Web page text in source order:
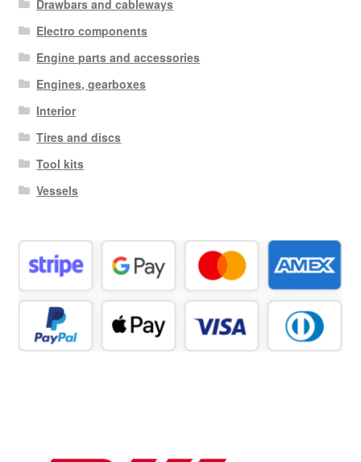
Drawbars and cableways
Electro components
Engine parts and accessories
Engines, gearboxes
Interior
Tires and discs
Tool kits
Vessels